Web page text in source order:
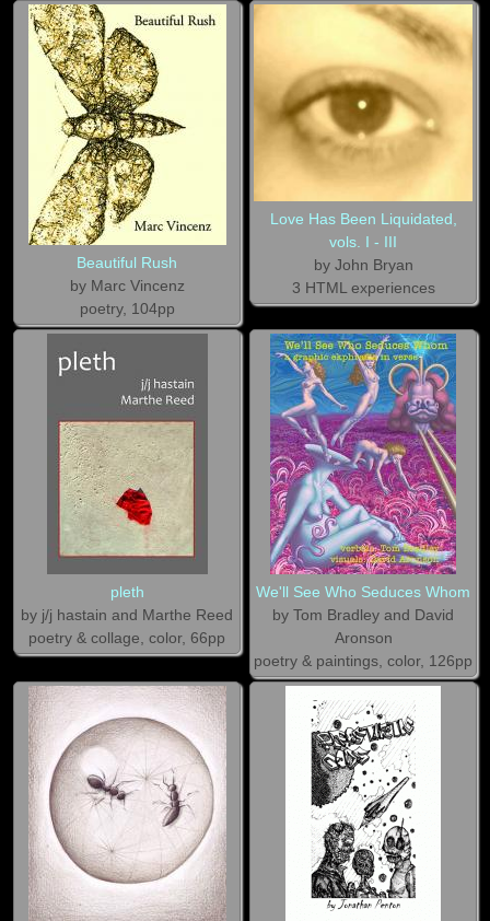
Beautiful Rush
by Marc Vincenz
poetry, 104pp
Love Has Been Liquidated,
vols. I - III
by John Bryan
3 HTML experiences
pleth
by j/j hastain and Marthe Reed
poetry & collage, color, 66pp
We'll See Who Seduces Whom
by Tom Bradley and David
Aronson
poetry & paintings, color, 126pp